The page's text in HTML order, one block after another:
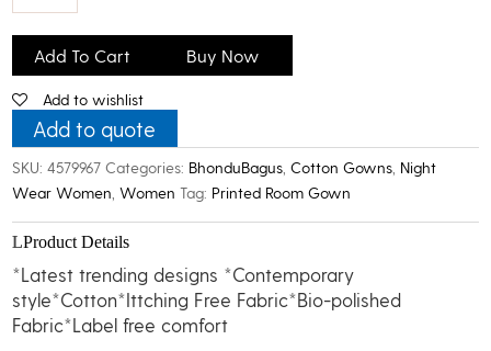
Bagus
Women
Printed
Cotton
Kaftan
Room
Gown
quantity
Add To Cart Buy Now
Add to wishlist
Add to quote
SKU:4579967 Categories: BhonduBagus ,Cotton Gowns Night
Wear Women ,Women Tag: Printed Room Gown
Product Details
*Latest trending designs *Contemporary
style*Cotton*Ittching Free Fabric*Bio-polished
Fabric*Label free comfort